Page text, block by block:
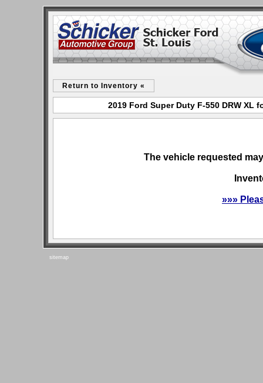
Return to Inventory «
2019 Ford Super Duty F-550 DRW
The vehicle requested
»»»
sitemap